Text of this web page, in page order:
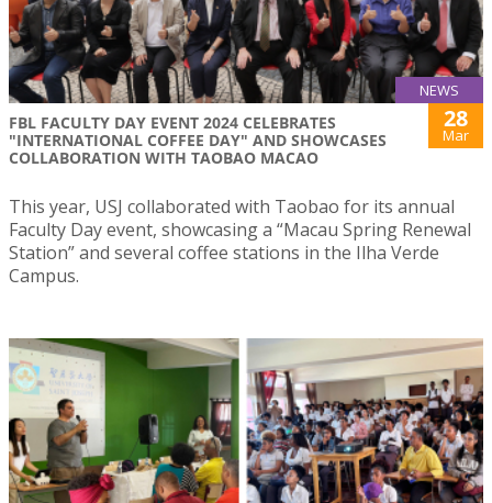
NEWS
FBL FACULTY DAY EVENT 2024 CELEBRATES
"INTERNATIONAL COFFEE DAY" AND SHOWCASES
COLLABORATION WITH TAOBAO MACAO
28
Mar
This year, USJ collaborated with Taobao for its annual
Faculty Day event, showcasing a “Macau Spring Renewal
Station” and several coffee stations in the Ilha Verde
Campus.